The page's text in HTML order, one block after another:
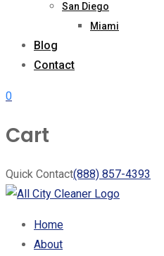
San Diego
Miami
Blog
Contact
0
Cart
Quick Contact(888) 857-4393
Home
About